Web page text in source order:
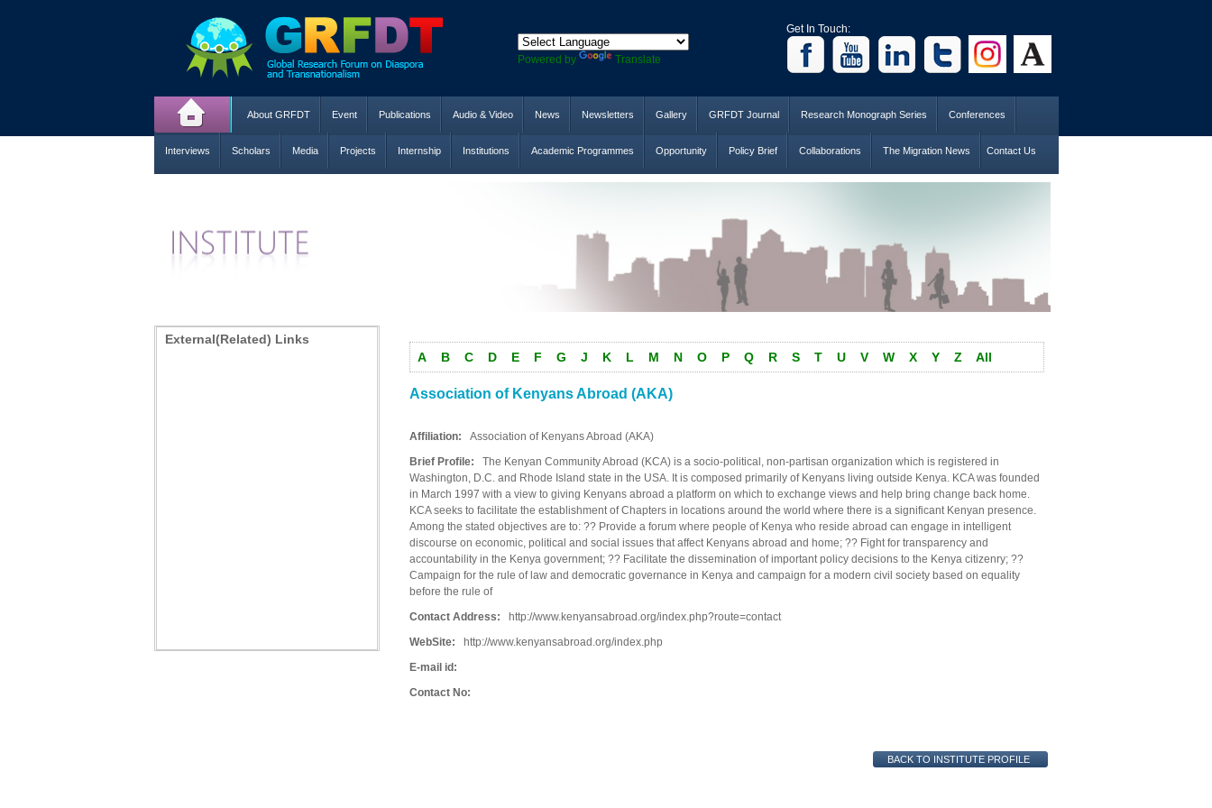
Powered by Translate
Get In Touch:
About GRFDT Event Publications Audio & Video News Newsletters Gallery GRFDT Journal Research Monograph Series Conferences
Interviews Scholars Media Projects Internship Institutions Academic Programmes Opportunity Policy Brief Collaborations The Migration News Contact Us
External(Related) Links
A
B C D E F G J K L M N O P Q R S T U V W X Y Z All
Association of Kenyans Abroad (AKA)
Affiliation: Association of Kenyans Abroad (AKA)
Brief Profile: The Kenyan Community Abroad (KCA) is a socio-political, non-partisan organization which is registered in
Washington, D.C. and Rhode Island state in the USA. It is composed primarily of Kenyans living outside Kenya. KCA was founded
in March 1997 with a view to giving Kenyans abroad a platform on which to exchange views and help bring change back home.
KCA seeks to facilitate the establishment of Chapters in locations around the world where there is a significant Kenyan presence.
Among the stated objectives are to: ?? Provide a forum where people of Kenya who reside abroad can engage in intelligent
discourse on economic, political and social issues that affect Kenyans abroad and home; ?? Fight for transparency and
accountability in the Kenya government; ?? Facilitate the dissemination of important policy decisions to the Kenya citizenry; ??
Campaign for the rule of law and democratic governance in Kenya and campaign for a modern civil society based on equality
before the rule of
Contact Address: http://www.kenyansabroad.org/index.php?route=contact
WebSite: http://www.kenyansabroad.org/index.php
E-mail id:
Contact No: